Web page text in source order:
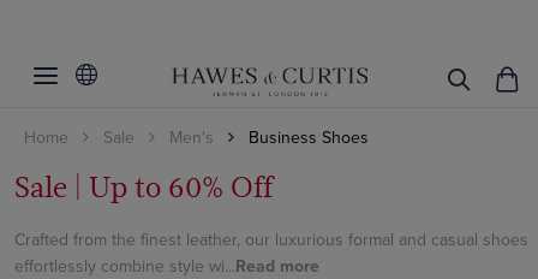
Home Sale Men's Business Shoes
Sale | Up to 60% Off
Crafted from the finest leather, our luxurious formal and casual shoes
effortlessly combine style wi...Read more
Shoes
Gender
Men
Price